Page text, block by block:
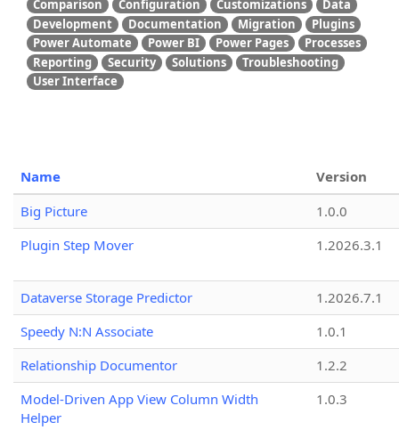
Comparison Configuration Customizations
Data
Development
Documentation Migration
Plugins
Power Automate
Power BI Power Pages
Processes
Reporting
Security Solutions
Troubleshooting
User Interface
Name
Version
Big Picture
1.0.0
Plugin Step Mover
1.2026.3.1
Dataverse Storage Predictor
1.2026.7.1
Speedy N:N Associate
1.0.1
Relationship Documentor
1.2.2
Model-Driven App View Column Width
Helper
1.0.3